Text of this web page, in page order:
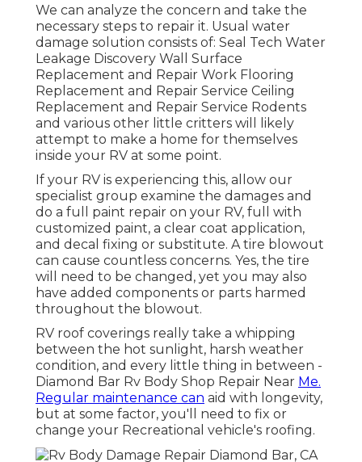
We can analyze the concern and take the
necessary steps to repair it. Usual water
damage solution consists of: Seal Tech Water
Leakage Discovery Wall Surface
Replacement and Repair Work Flooring
Replacement and Repair Service Ceiling
Replacement and Repair Service Rodents
and various other little critters will likely
attempt to make a home for themselves
inside your RV at some point.
If your RV is experiencing this, allow our
specialist group examine the damages and
do a full paint repair on your RV, full with
customized paint, a clear coat application,
and decal fixing or substitute. A tire blowout
can cause countless concerns. Yes, the tire
will need to be changed, yet you may also
have added components or parts harmed
throughout the blowout.
RV roof coverings really take a whipping
between the hot sunlight, harsh weather
condition, and every little thing in between -
Diamond Bar Rv Body Shop Repair Near Me.
Regular maintenance can aid with longevity,
but at some factor, you'll need to fix or
change your Recreational vehicle's roofing.